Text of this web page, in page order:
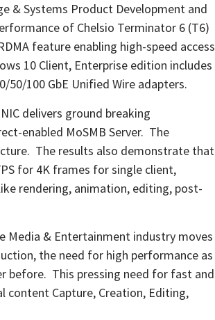
& Systems Product Development and
of Chelsio Terminator 6 (T6)
feature enabling high-speed access
10 Client, Enterprise edition includes
50/100 GbE Unified Wire adapters.
delivers ground breaking
enabled MoSMB Server. The
The results also demonstrate that
for 4K frames for single client,
rendering, animation, editing, post-
Media & Entertainment industry moves
the need for high performance as
before. This pressing need for fast and
content Capture, Creation, Editing,